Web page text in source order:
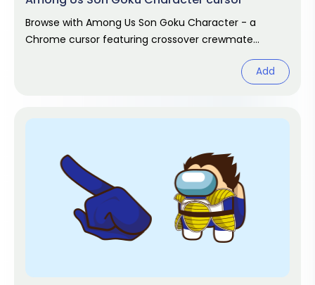
Browse with Among Us Son Goku Character - a
Chrome cursor featuring crossover crewmate
Add